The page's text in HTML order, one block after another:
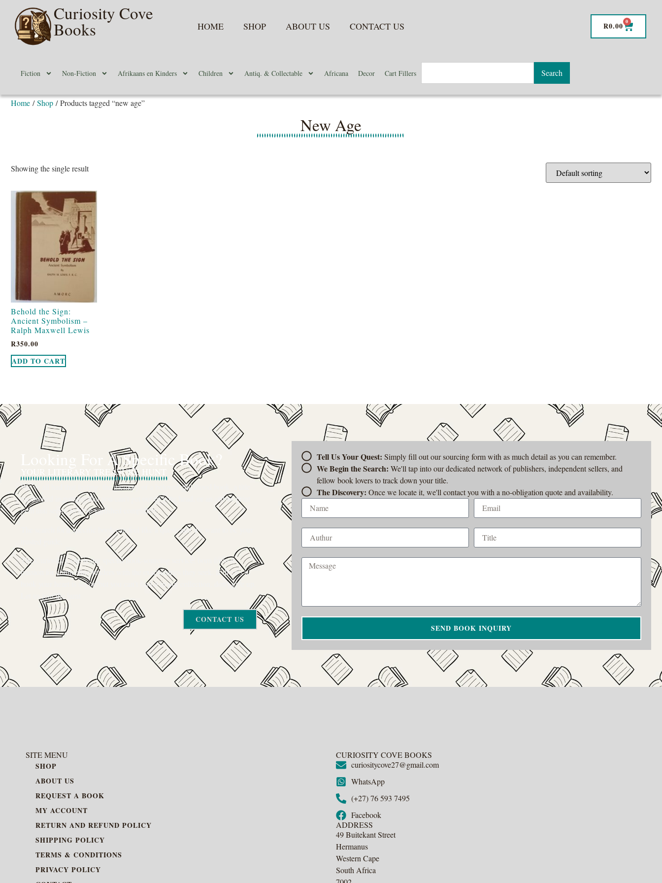
Curiosity Cove
Books HOME SHOP ABOUT US CONTACT US R0.00 0
Fiction Non-Fiction Afrikaans en Kinders Children Antiq. & Collectable Africana Decor Cart Fillers Search
Home /Shop / Products tagged “new age”
New Age
Showing the single result
Behold the Sign:
Ancient Symbolism –
Ralph Maxwell Lewis
R350.00
ADD TO CART
Looking For A Specific Book?
YOUR LITERARY TREASURE HUNT
We’ve all had that feeling: the memory of a beloved childhood book, a title
mentioned in passing that you can’t get out of your head, or an out-of-print
gem that seems to have vanished completely.
The search for a specific book can feel like a quest, and we want to be your
The Curiosity Cove is our special book-sourcing service, born from a
passion for connecting readers with the exact stories they seek. If there’s a
book your heart is set on but you can’t find it in our collection, don’t give up.
Let us join the hunt
CONTACT US
Tell Us Your Quest: Simply fill out our sourcing form with as much detail as you can remember.
We Begin the Search:We'll tap into our dedicated network of publishers, independent sellers, and
fellow book lovers to track down your title.
The Discovery:Once we locate it, we'll contact you with a no-obligation quote and availability.
SEND BOOK INQUIRY
SITE MENU
SHOP
ABOUT US
REQUEST A BOOK
MY ACCOUNT
RETURN AND REFUND POLICY
SHIPPING POLICY
TERMS & CONDITIONS
PRIVACY POLICY
CURIOSITY COVE BOOKS
curiositycove27@gmail.com
WhatsApp
(+27) 76 593 7495
Facebook
ADDRESS
49 Buitekant Street
Hermanus
Western Cape
South Africa